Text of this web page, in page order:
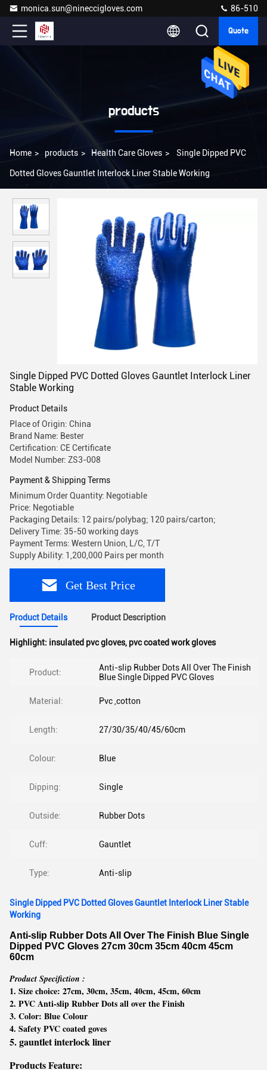
monica.sun@nineccigloves.com 86-510
Quote
products
Home > products > Health Care Gloves > Single Dipped PVC
Dotted Gloves Gauntlet Interlock Liner Stable Working
Single Dipped PVC Dotted Gloves Gauntlet Interlock Liner
Stable Working
Product Details
Place of Origin: China
Brand Name: Bester
Certification: CE Certificate
Model Number: ZS3-008
Payment & Shipping Terms
Minimum Order Quantity: Negotiable
Price: Negotiable
Packaging Details: 12 pairs/polybag; 120 pairs/carton;
Delivery Time: 35-50 working days
Payment Terms: Western Union, L/C, T/T
Supply Ability: 1,200,000 Pairs per month
Get Best Price
Product Details Product Description
Highlight: insulated pvc gloves, pvc coated work gloves
Product:
Anti-slip Rubber Dots All Over The Finish
Blue Single Dipped PVC Gloves
Material: Pvc ,cotton
Length: 27/30/35/40/45/60cm
Colour: Blue
Dipping: Single
Outside: Rubber Dots
Cuff: Gauntlet
Type: Anti-slip
Single Dipped PVC Dotted Gloves Gauntlet Interlock Liner Stable
Working
Anti-slip Rubber Dots All Over The Finish Blue Single
Dipped PVC Gloves 27cm 30cm 35cm 40cm 45cm
60cm
Product Specifiction :
1. Size choice: 27cm, 30cm, 35cm, 40cm, 45cm, 60cm
2. PVC Anti-slip Rubber Dots all over the Finish
3. Color: Blue Colour
4. Safety PVC coated goves
5. gauntlet interlock liner
Products Feature: